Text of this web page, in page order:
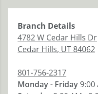
Branch Details
4782 W Cedar Hills Dr
Cedar Hills, UT84062
801-756-2317
Monday - Friday9:00